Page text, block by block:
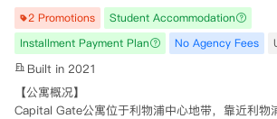
2 Promotions
Student Accommodation
Installment Payment Plan
No Agency Fees
Built in 2021
【公寓概况】
Capital Gate公寓位于利物浦中心地带，靠近利物